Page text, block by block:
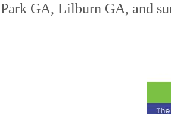
GA, Lilburn GA, and